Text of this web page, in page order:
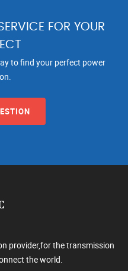
FOR YOUR
to find your perfect power
provider,for the transmission
the world.